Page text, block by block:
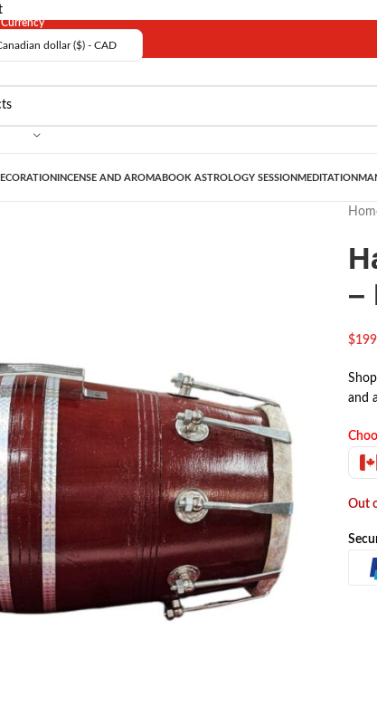
dollar ($) - CAD
INCENSE AND AROMABOOK ASTROLOGY SESSION MEDITATION
–
$
and
Out